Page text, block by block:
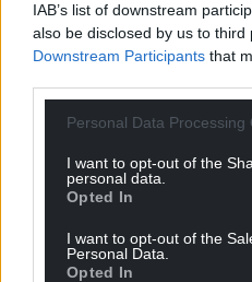
IAB’s list of downstream
also be disclosed by us to third
Downstream Participants that
Personal Data Processing
I want to opt-out of the
personal data.
Opted In
I want to opt-out of the
Personal Data.
Opted In
Get more
Choose Nation.Cymru
Google News to see